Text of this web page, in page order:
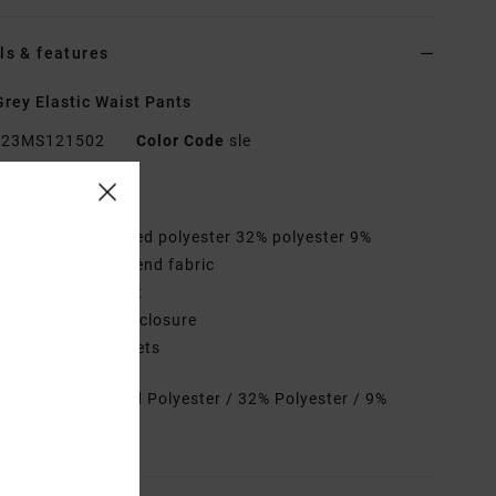
& features
Elastic Waist Pants
23MS121502 Color Code sle
53% Recycled polyester 32% polyester 9%
6% cotton blend fabric
Elastic waist
Drawcord closure
Side pockets
53% Recycled Polyester / 32% Polyester / 9%